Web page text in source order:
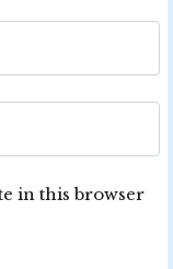
in this browser